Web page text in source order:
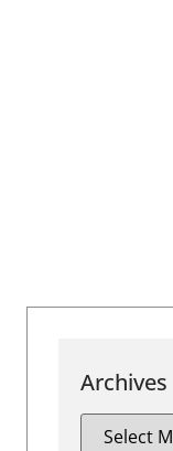
Archives